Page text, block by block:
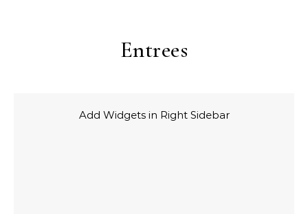
Entrees
Add Widgets in Right Sidebar